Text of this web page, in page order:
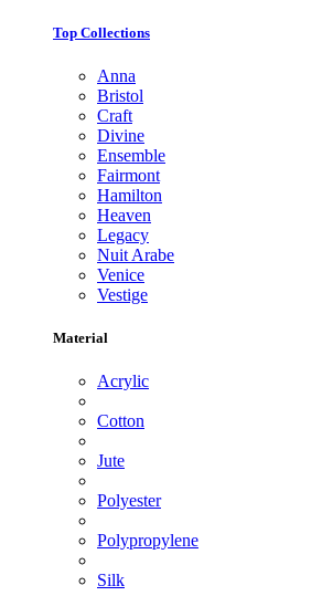
Top Collections
Anna
Bristol
Craft
Divine
Ensemble
Fairmont
Hamilton
Heaven
Legacy
Nuit Arabe
Venice
Vestige
Material
Acrylic
Cotton
Jute
Polyester
Polypropylene
Silk